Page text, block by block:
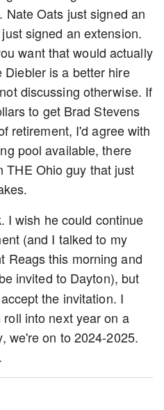
Nate Oats just signed an
signed an extension.
want that would actually
is a better hire
discussing otherwise. If
to get Brad Stevens
retirement, I'd agree with
pool available, there
THE Ohio guy that just
I wish he could continue
(and I talked to my
Reags this morning and
invited to Dayton), but
the invitation. I
into next year on a
we're on to 2024-2025.